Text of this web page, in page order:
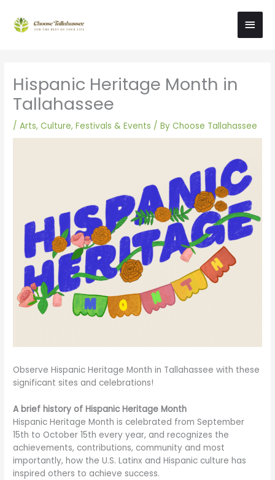
content
Main
Hispanic Heritage Month in
Tallahassee
/Arts, Culture, Festivals & Events / ByChoose Tallahassee
Observe Hispanic Heritage Month in Tallahassee with these
significant sites and celebrations!
A brief history of Hispanic Heritage Month
Hispanic Heritage Month is celebrated from September
15th to October 15th every year, and recognizes the
achievements, contributions, community and most
importantly, how the U.S. Latinx and Hispanic culture has
inspired others to achieve success.